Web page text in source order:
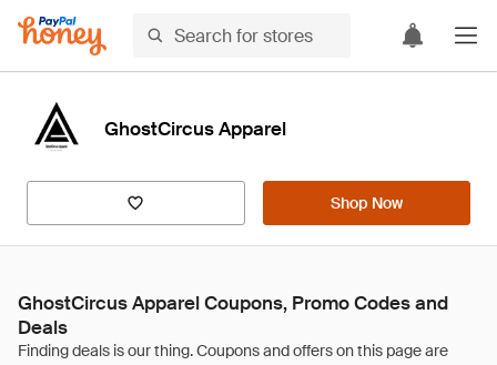
GhostCircus Apparel
Shop Now
GhostCircus Apparel Coupons, Promo Codes and
Deals